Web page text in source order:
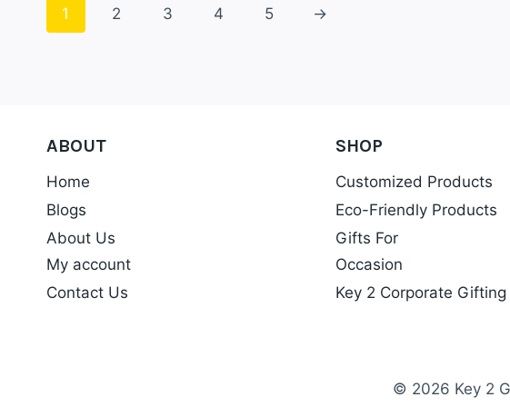
1 2 3 4 5 →
ABOUT
Home
Blogs
About Us
My account
Contact Us
SHOP
Customized Products
Eco-Friendly Products
Gifts For
Occasion
Key 2 Corporate Gifting
© 2026 Key 2